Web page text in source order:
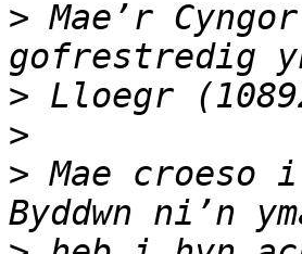
> Mae’r
>
>
> Mae